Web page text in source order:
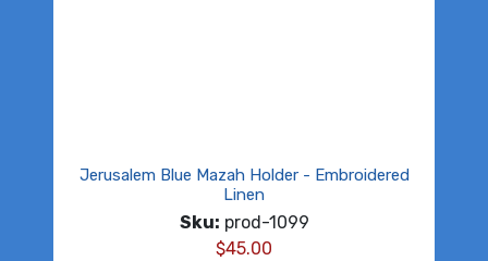
Jerusalem Blue Mazah Holder - Embroidered
Linen
Sku: prod-1099
$45.00